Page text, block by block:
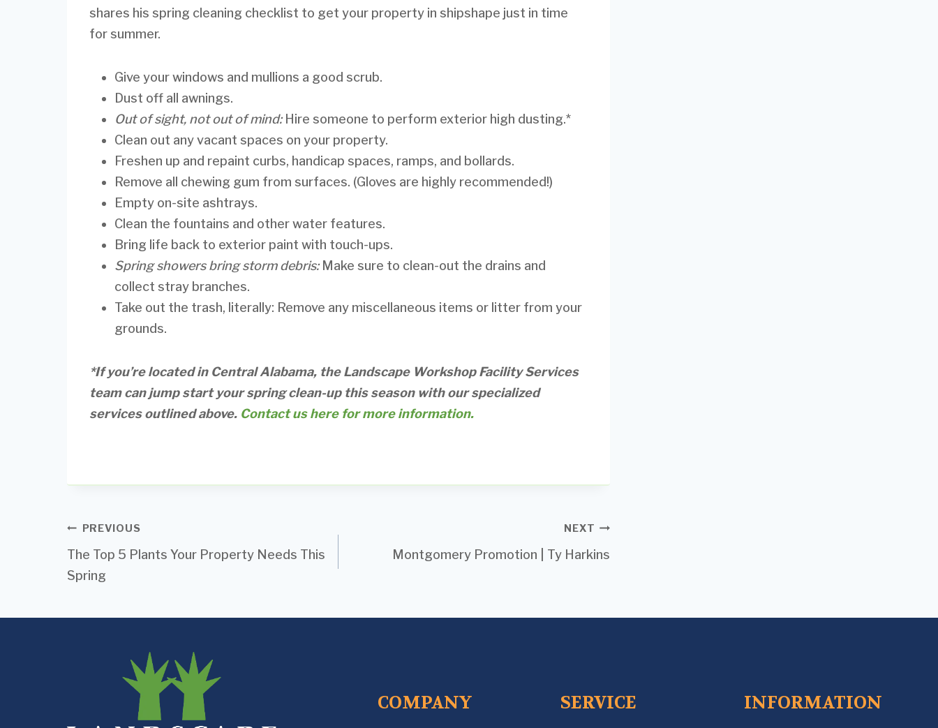
shares his spring cleaning checklist to get your property in shipshape just in time
for summer.
Give your windows and mullions a good scrub.
Dust off all awnings.
Out of sight, not out of mind:Hire someone to perform exterior high dusting.*
Clean out any vacant spaces on your property.
Freshen up and repaint curbs, handicap spaces, ramps, and bollards.
Remove all chewing gum from surfaces. (Gloves are highly recommended!)
Empty on-site ashtrays.
Clean the fountains and other water features.
Bring life back to exterior paint with touch-ups.
Spring showers bring storm debris:Make sure to clean-out the drains and
collect stray branches.
Take out the trash, literally: Remove any miscellaneous items or litter from your
grounds.
*If you’re located in Central Alabama, the Landscape Workshop Facility Services
team can jump start your spring clean-up this season with our specialized
services outlined above. Contact us here for more information.
Post
navigation
PREVIOUS
The Top 5 Plants Your Property Needs This
Spring
NEXT
Montgomery Promotion | Ty Harkins
COMPANY SERVICE INFORMATION